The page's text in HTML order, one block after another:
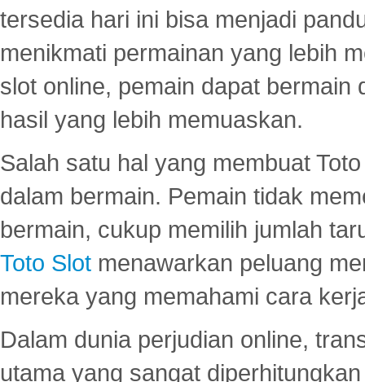
tersedia hari ini bisa menjadi
menikmati permainan yang lebih
slot online, pemain dapat
hasil yang lebih memuaskan.
Salah satu hal yang membuat
dalam bermain. Pemain tidak
bermain, cukup memilih jumlah
Toto Slot menawarkan peluang
mereka yang memahami cara
Dalam dunia perjudian online,
utama yang sangat